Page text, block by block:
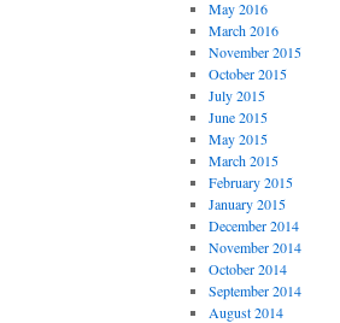
May 2016
March 2016
November 2015
October 2015
July 2015
June 2015
May 2015
March 2015
February 2015
January 2015
December 2014
November 2014
October 2014
September 2014
August 2014